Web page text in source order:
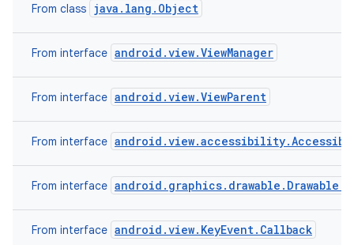
From class java.lang.Object
From interface android.view.ViewManager
From interface android.view.ViewParent
From interface
From interface
From interface android.view.KeyEvent.Callback